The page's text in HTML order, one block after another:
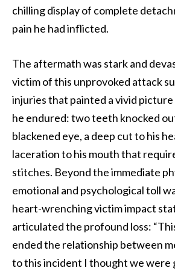
chilling display of complete
pain he had inflicted.
The aftermath was stark and
victim of this unprovoked attack
injuries that painted a vivid
he endured: two teeth knocked
blackened eye, a deep cut to his
laceration to his mouth that
stitches. Beyond the immediate
emotional and psychological toll
heart-wrenching victim impact
articulated the profound loss:
ended the relationship between
to this incident I thought we were